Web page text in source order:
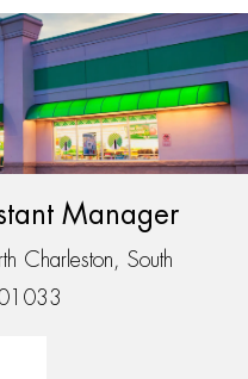
Manager
Charleston, South